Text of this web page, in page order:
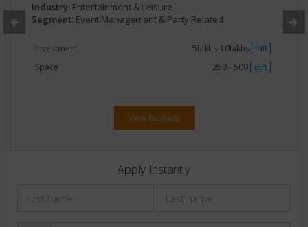
Industry: Entertainment & Leisure
Segment: Event Management & Party Related
Investment 5lakhs-10lakhs INR
Space 250 - 500 sqft
View Business
Apply Instantly